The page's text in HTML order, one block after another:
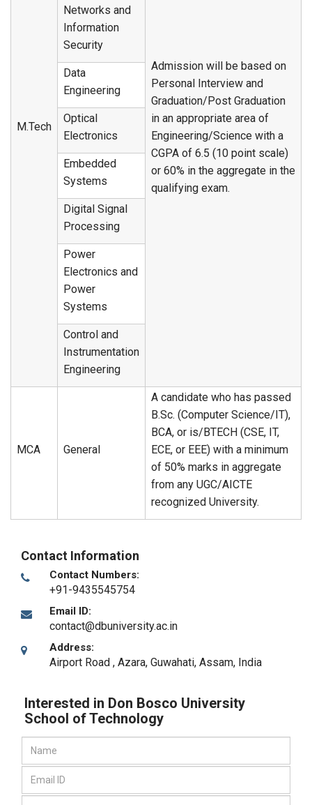
M.Tech
Admission will be based on
Personal Interview and
Graduation/Post Graduation
in an appropriate area of
Engineering/Science with a
CGPA of 6.5 (10 point scale)
or 60% in the aggregate in the
qualifying exam.
Networks and
Information
Security
Data
Engineering
Optical
Electronics
Embedded
Systems
Digital Signal
Processing
Power
Electronics and
Power
Systems
Control and
Instrumentation
Engineering
MCA General
A candidate who has passed
B.Sc. (Computer Science/IT),
BCA, or is/BTECH (CSE, IT,
ECE, or EEE) with a minimum
of 50% marks in aggregate
from any UGC/AICTE
recognized University.
Contact Information
Contact Numbers:
+91-9435545754
Email ID:
contact@dbuniversity.ac.in
Address:
Airport Road , Azara, Guwahati, Assam, India
Interested in Don Bosco University
School of Technology